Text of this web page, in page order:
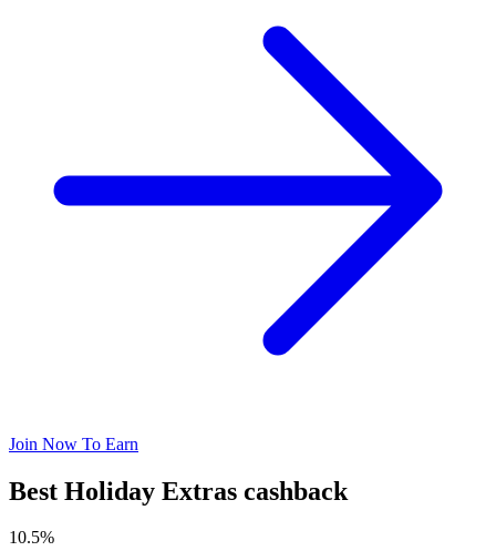
Join Now To Earn
Best Holiday Extras cashback
10.5%